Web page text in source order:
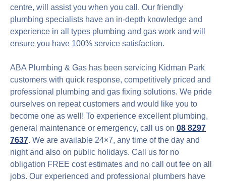
centre, will assist you when you call. Our friendly
plumbing specialists have an in-depth knowledge and
experience in all types plumbing and gas work and will
ensure you have 100% service satisfaction.
ABA Plumbing & Gas has been servicing Kidman Park
customers with quick response, competitively priced and
professional plumbing and gas fixing solutions. We pride
ourselves on repeat customers and would like you to
become one as well! To experience excellent plumbing,
general maintenance or emergency, call us on 08 8297
7637. We are available 24×7, any time of the day and
night and also on public holidays. Call us for no
obligation FREE cost estimates and no call out fee on all
jobs. Our experienced and professional plumbers have